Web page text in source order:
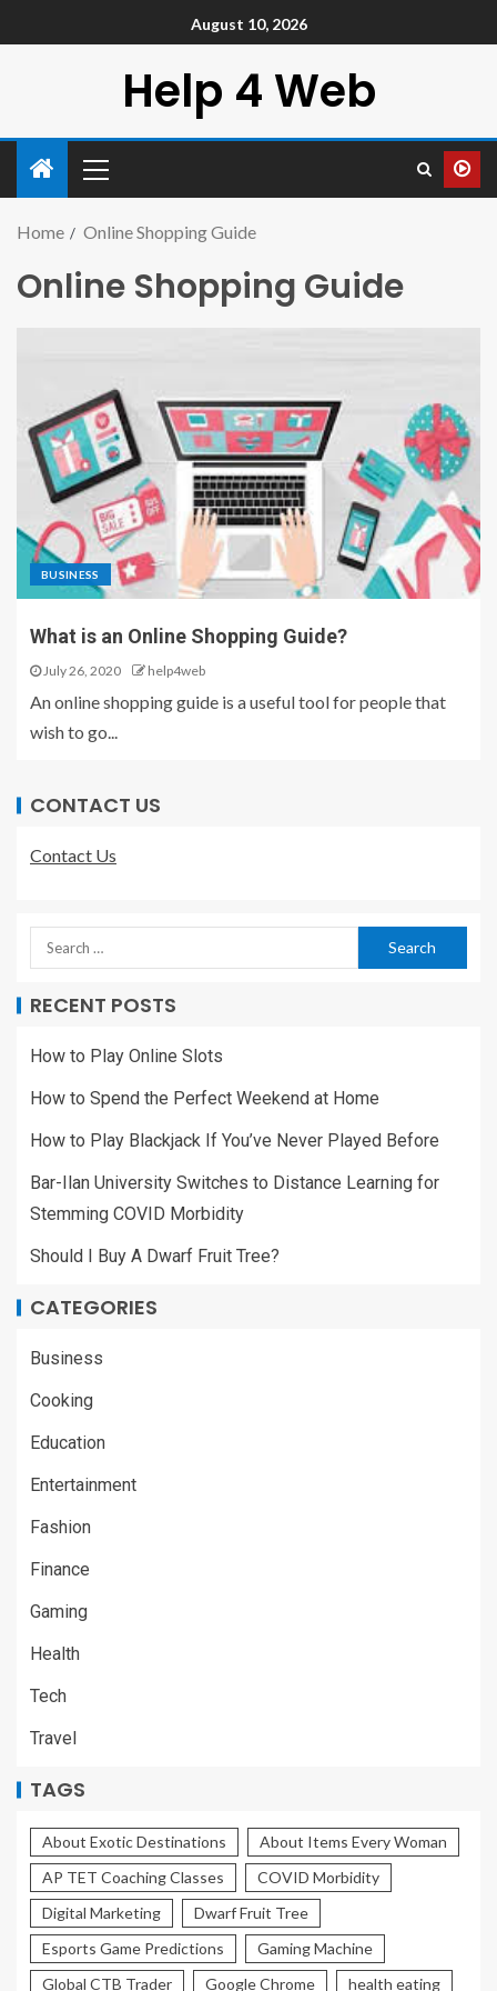
August 10, 2026
Help 4 Web
Home Online Shopping Guide
Online Shopping Guide
BUSINESS
What is an Online Shopping Guide?
July 26, 2020 help4web
An online shopping guide is a useful tool for people that
wish to go...
CONTACT US
Contact Us
RECENT POSTS
How to Play Online Slots
How to Spend the Perfect Weekend at Home
How to Play Blackjack If You’ve Never Played Before
Bar-Ilan University Switches to Distance Learning for
Stemming COVID Morbidity
Should I Buy A Dwarf Fruit Tree?
CATEGORIES
Business
Cooking
Education
Entertainment
Fashion
Finance
Gaming
Health
Tech
Travel
TAGS
About Exotic Destinations
About Items Every Woman
AP TET Coaching Classes
COVID Morbidity
Digital Marketing
Dwarf Fruit Tree
Esports Game Predictions
Gaming Machine
Global CTB Trader
Google Chrome health eating